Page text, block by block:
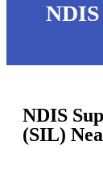
NDIS
(SIL)